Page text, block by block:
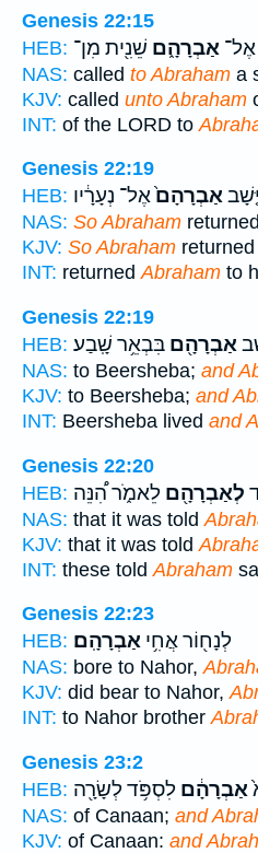
Genesis 22:15
HEB:
אַבְרָהָ֑ם שֵׁנִ֖ית מִן־
NAS: called to Abraham a
KJV: called unto Abraham
INT: of the LORD to
Genesis 22:19
HEB:
אַבְרָהָם֙אֶל־ נְעָרָ֔יו
NAS: So Abraham
KJV: So Abraham returned
INT: returnedAbraham to
Genesis 22:19
HEB:
אַבְרָהָ֖ם בִּבְאֵ֥ר שָֽׁבַע׃
NAS: to Beersheba; and
KJV: to Beersheba; and
INT: Beersheba lived and
Genesis 22:20
HEB:
לְאַבְרָהָ֖ם לֵאמֹ֑ר הִ֠נֵּה
NAS: that it was told
KJV: that it was told
INT: these told Abraham
Genesis 22:23
HEB:
לְנָח֖וֹר אֲחִ֥י אַבְרָהָֽם׃
NAS: bore to Nahor,
KJV: did bear to Nahor,
INT: to Nahor brother
Genesis 23:2
HEB:
אַבְרָהָ֔ם לִסְפֹּ֥ד לְשָׂרָ֖ה
NAS: of Canaan; and
KJV: of Canaan: and